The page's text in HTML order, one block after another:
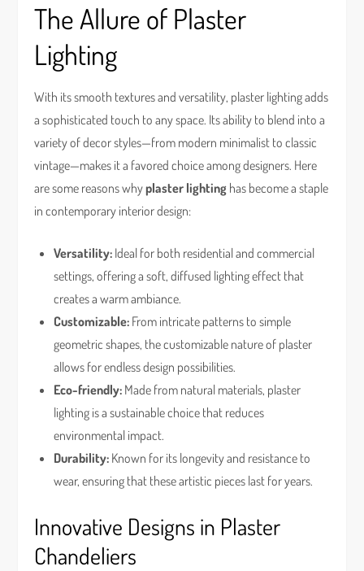
The Allure of Plaster
Lighting
With its smooth textures and versatility, plaster lighting adds
a sophisticated touch to any space. Its ability to blend into a
variety of decor styles—from modern minimalist to classic
vintage—makes it a favored choice among designers. Here
are some reasons whyplaster lighting has become a staple
in contemporary interior design:
Versatility: Ideal for both residential and commercial
settings, offering a soft, diffused lighting effect that
creates a warm ambiance.
Customizable: From intricate patterns to simple
geometric shapes, the customizable nature of plaster
allows for endless design possibilities.
Eco-friendly: Made from natural materials, plaster
lighting is a sustainable choice that reduces
environmental impact.
Durability: Known for its longevity and resistance to
wear, ensuring that these artistic pieces last for years.
Innovative Designs in Plaster
Chandeliers